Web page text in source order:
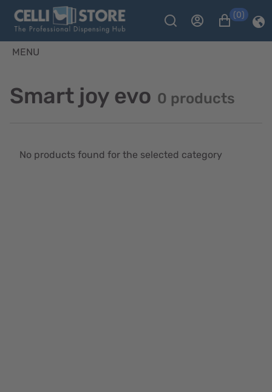
(0)
MENU
Smart joy evo 0 products
No products found for the selected category